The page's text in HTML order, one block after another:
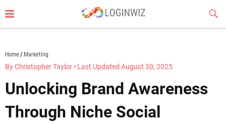
to
content
Home Marketing
By Christopher Taylor • Last Updated August 30, 2025
Unlocking Brand Awareness
Through Niche Social